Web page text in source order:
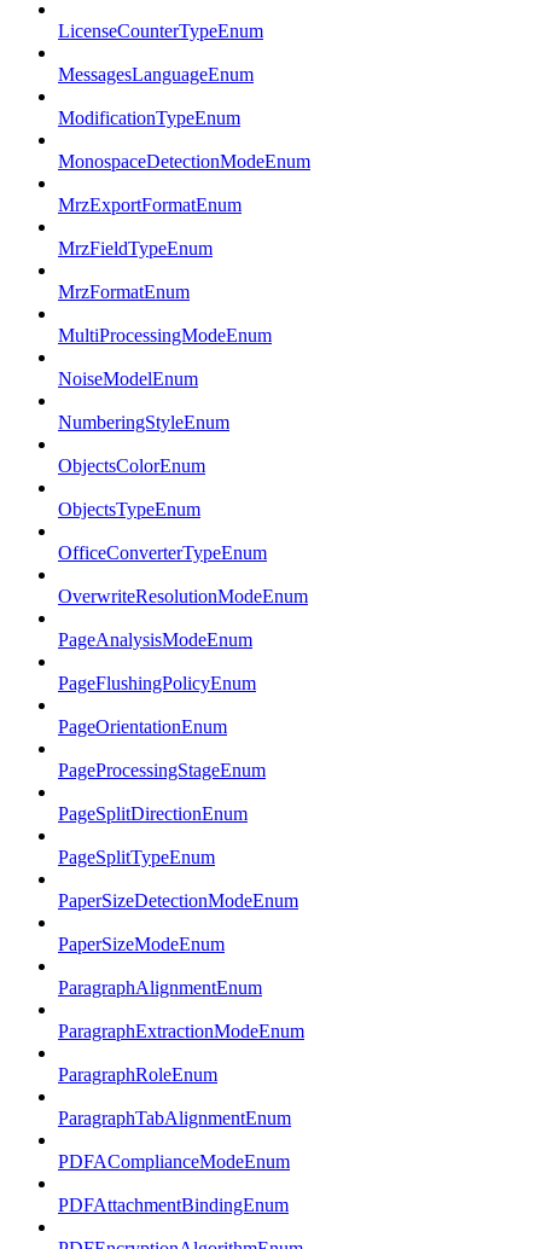
LicenseCounterTypeEnum
MessagesLanguageEnum
ModificationTypeEnum
MonospaceDetectionModeEnum
MrzExportFormatEnum
MrzFieldTypeEnum
MrzFormatEnum
MultiProcessingModeEnum
NoiseModelEnum
NumberingStyleEnum
ObjectsColorEnum
ObjectsTypeEnum
OfficeConverterTypeEnum
OverwriteResolutionModeEnum
PageAnalysisModeEnum
PageFlushingPolicyEnum
PageOrientationEnum
PageProcessingStageEnum
PageSplitDirectionEnum
PageSplitTypeEnum
PaperSizeDetectionModeEnum
PaperSizeModeEnum
ParagraphAlignmentEnum
ParagraphExtractionModeEnum
ParagraphRoleEnum
ParagraphTabAlignmentEnum
PDFAComplianceModeEnum
PDFAttachmentBindingEnum